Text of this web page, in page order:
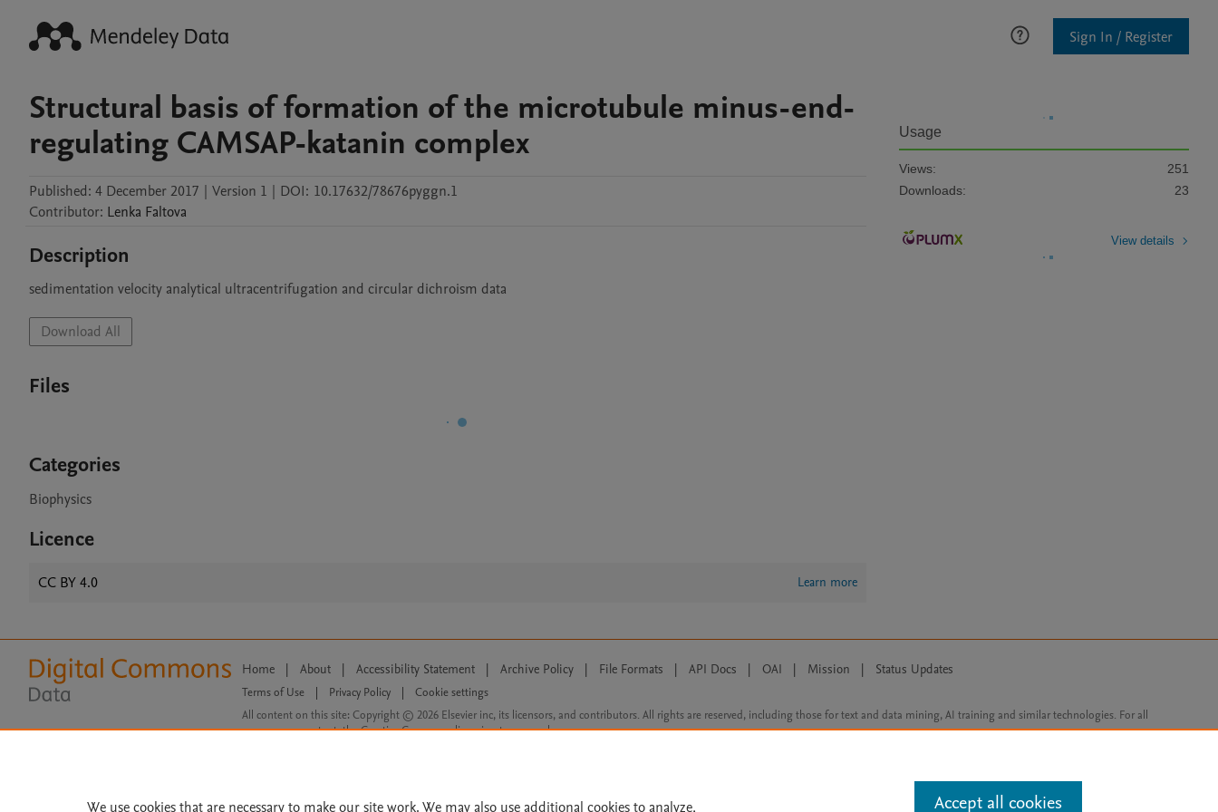
Sign In / Register
Structural basis of formation of the microtubule minus-end-
regulating CAMSAP-katanin complex
Published: 4 December 2017 | Version 1 | DOI: 10.17632/78676pyggn.1
Contributor: Lenka Faltova
Description
sedimentation velocity analytical ultracentrifugation and circular dichroism data
Download All
Files
Categories
Biophysics
Licence
CC BY 4.0 Learn more
Usage
Views:
251
Downloads:
23
View details
Home | About | Accessibility Statement | Archive Policy | File Formats | API Docs | OAI | Mission | Status Updates
Terms of Use Privacy Policy
Cookie settings
All content on this site: Copyright © 2026 Elsevier inc, its licensors, and contributors. All rights are reserved, including those for text and data mining, AI training and similar technologies. For all
open access content, the Creative Commons licensing terms apply.
We use cookies that are necessary to make our site work. We may also use additional cookies to analyze, Accept all cookies